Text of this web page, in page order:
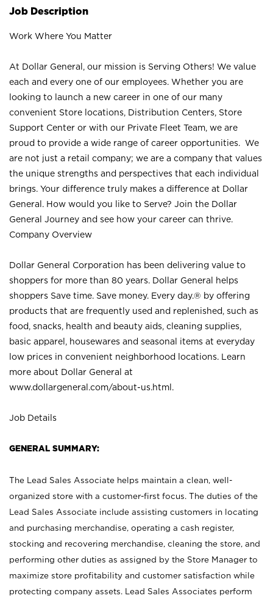
Job Description
Work Where You Matter
At Dollar General, our mission is Serving Others! We value
each and every one of our employees. Whether you are
looking to launch a new career in one of our many
convenient Store locations, Distribution Centers, Store
Support Center or with our Private Fleet Team, we are
proud to provide a wide range of career opportunities. We
are not just a retail company; we are a company that values
the unique strengths and perspectives that each individual
brings. Your difference truly makes a difference at Dollar
General. How would you like to Serve? Join the Dollar
General Journey and see how your career can thrive.
Company Overview
Dollar General Corporation has been delivering value to
shoppers for more than 80 years. Dollar General helps
shoppers Save time. Save money. Every day.® by offering
products that are frequently used and replenished, such as
food, snacks, health and beauty aids, cleaning supplies,
basic apparel, housewares and seasonal items at everyday
low prices in convenient neighborhood locations. Learn
more about Dollar General at
www.dollargeneral.com/about-us.html .
Job Details
GENERAL SUMMARY:
The Lead Sales Associate helps maintain a clean, well-
organized store with a customer-first focus. The duties of the
Lead Sales Associate include assisting customers in locating
and purchasing merchandise, operating a cash register,
stocking and recovering merchandise, cleaning the store, and
performing other duties as assigned by the Store Manager to
maximize store profitability and customer satisfaction while
protecting company assets. Lead Sales Associates perform